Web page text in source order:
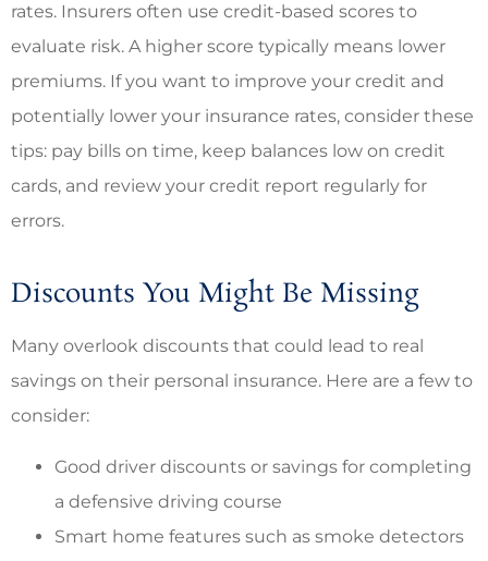
rates. Insurers often use credit-based scores to
evaluate risk. A higher score typically means lower
premiums. If you want to improve your credit and
potentially lower your insurance rates, consider these
tips: pay bills on time, keep balances low on credit
cards, and review your credit report regularly for
errors.
Discounts You Might Be Missing
Many overlook discounts that could lead to real
savings on their personal insurance. Here are a few to
consider:
Good driver discounts or savings for completing
a defensive driving course
Smart home features such as smoke detectors